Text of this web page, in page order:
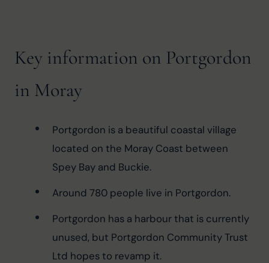
Key information on Portgordon
in Moray
Portgordon is a beautiful coastal village
located on the Moray Coast between
Spey Bay and Buckie.
Around 780 people live in Portgordon.
Portgordon has a harbour that is currently
unused, but Portgordon Community Trust
Ltd hopes to revamp it.